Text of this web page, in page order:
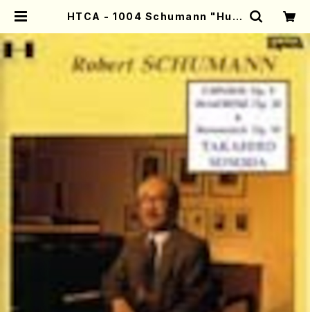
HTCA - 1004 Schumann "Hum